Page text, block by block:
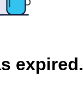
expired.